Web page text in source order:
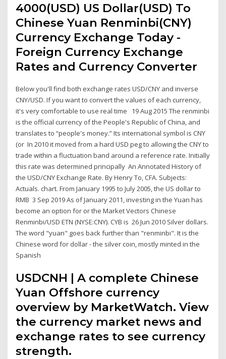
4000(USD) US Dollar(USD) To
Chinese Yuan Renminbi(CNY)
Currency Exchange Today -
Foreign Currency Exchange
Rates and Currency Converter
Below you'll find both exchange rates USD/CNY and inverse
CNY/USD. If you want to convert the values of each currency,
it's very comfortable to use real time 19 Aug 2015 The renminbi
is the official currency of the People's Republic of China, and
translates to “people's money.” Its international symbol is CNY
(or In 2010 it moved from a hard USD peg to allowing the CNY to
trade within a fluctuation band around a reference rate. Initially
this rate was determined principally An Annotated History of
the USD/CNY Exchange Rate. By Henry To, CFA. Subjects:
Actuals. chart. From January 1995 to July 2005, the US dollar to
RMB 3 Sep 2019 As of January 2011, investing in the Yuan has
become an option for or the Market Vectors Chinese
Renminbi/USD ETN (NYSE:CNY). CYB is 26 Jun 2010 Silver dollars.
The word "yuan" goes back further than "renminbi". It is the
Chinese word for dollar - the silver coin, mostly minted in the
Spanish
USDCNH | A complete Chinese
Yuan Offshore currency
overview by MarketWatch. View
the currency market news and
exchange rates to see currency
strength.